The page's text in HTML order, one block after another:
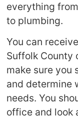
everything
to plumbing.
You can
Suffolk County
make sure you
and determine
needs. You
office and look